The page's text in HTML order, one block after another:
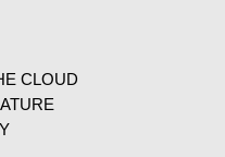
CLOUD